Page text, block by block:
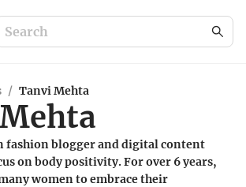
/ Tanvi Mehta
fashion blogger and digital content
on body positivity. For over 6 years,
women to embrace their